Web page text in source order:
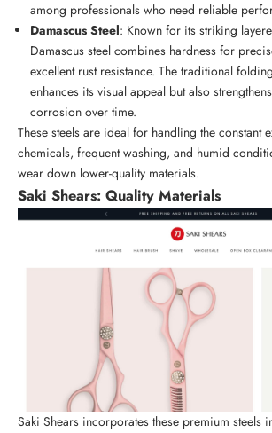
among professionals who need reliable
Damascus Steel: Known for its striking
Damascus steel combines hardness for
excellent rust resistance. The traditional
enhances its visual appeal but also
corrosion over time.
These steels are ideal for handling the constant
chemicals, frequent washing, and humid
wear down lower-quality materials.
Saki Shears: Quality Materials
Saki Shears incorporates these premium steels